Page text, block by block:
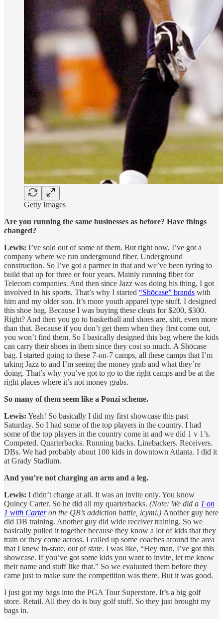
Getty Images
Are you running the same businesses as before? Have things
changed?
Lewis: I’ve sold out of some of them. But right now, I’ve got a
company where we run underground fiber. Underground
construction. So I’ve got a partner in that and we’ve been tyring to
build that up for three or four years. Mainly running fiber for
Telecom companies. And then since Jazz was doing his thing, I got
involved in his sports. That’s why I started “Shōcase” brands with
him and my older son. It’s more youth apparel type stuff. I designed
this shoe bag. Because I was buying these cleats for $200, $300.
Right? And then you go to basketball and shoes are, shit, even more
than that. Because if you don’t get them when they first come out,
you won’t find them. So I basically designed this bag where the kids
can carry their shoes in them since they cost so much. A Shōcase
bag. I started going to these 7-on-7 camps, all these camps that I’m
taking Jazz to and I’m seeing the money grab and what they’re
doing. That’s why you’ve got to go to the right camps and be at the
right places where it’s not money grabs.
So many of them seem like a Ponzi scheme.
Lewis: Yeah! So basically I did my first showcase this past
Saturday. So I had some of the top players in the country. I had
some of the top players in the country come in and we did 1 v 1’s.
Competed. Quarterbacks. Running backs. Linebackers. Receivers.
DBs. We had probably about 100 kids in downtown Atlanta. I did it
at Grady Stadium.
And you’re not charging an arm and a leg.
Lewis: I didn’t charge at all. It was an invite only. You know
Quincy Carter. So he did all my quarterbacks. (Note: We did a 1 on
1 with Carteron the QB’s addiction battle, icymi.) Another guy here
did DB training. Another guy did wide receiver training. So we
basically pulled it together because they know a lot of kids that they
train or they come across. I called up some coaches around the area
that I knew in-state, out of state. I was like, “Hey man, I’ve got this
showcase. If you’ve got some kids you want to invite, let me know
their name and stuff like that.” So we evaluated them before they
came just to make sure the competition was there. But it was good.
I just got my bags into the PGA Tour Superstore. It’s a big golf
store. Retail. All they do is buy golf stuff. So they just brought my
bags in.